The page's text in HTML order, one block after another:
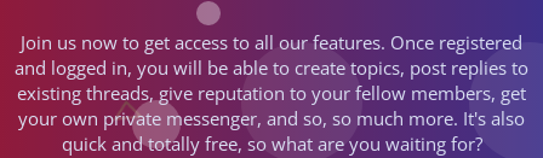
Join us now to get access to all our features. Once registered
and logged in, you will be able to create topics, post replies to
existing threads, give reputation to your fellow members, get
your own private messenger, and so, so much more. It's also
quick and totally free, so what are you waiting for?